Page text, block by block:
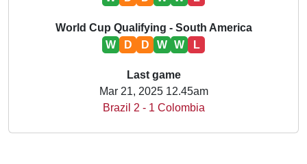
World Cup Qualifying - South America
W
D D W W L
Last game
Mar 21, 2025 12.45am
Brazil 2 - 1 Colombia